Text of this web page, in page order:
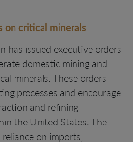
on critical minerals
has issued executive orders
domestic mining and
minerals. These orders
processes and encourage
and refining
the United States. The
on imports,